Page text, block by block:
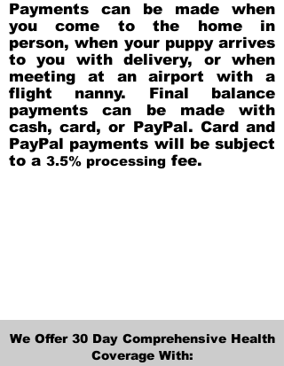
Payments can be made when
you come to the home in
person, when your puppy arrives
to you with delivery, or when
meeting at an airport with a
flight nanny. Final balance
payments can be made with
cash, card, or PayPal. Card and
PayPal payments will be subject
to a 3.5% processing fee.
We Offer 30 Day Comprehensive Health
Coverage With: